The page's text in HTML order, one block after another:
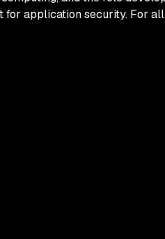
application security. For